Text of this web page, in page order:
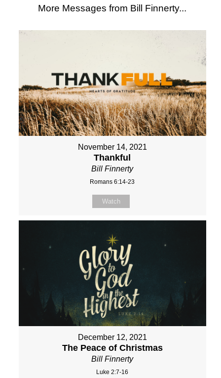
More Messages from Bill Finnerty...
November 14, 2021
Thankful
Bill Finnerty
Romans 6:14-23
Watch
December 12, 2021
The Peace of Christmas
Bill Finnerty
Luke 2:7-16